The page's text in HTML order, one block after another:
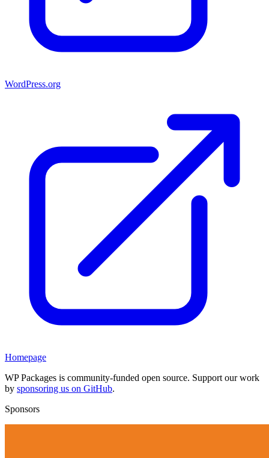
WordPress.org
Homepage
WP Packages is community-funded open source. Support our work
by sponsoring us on GitHub.
Sponsors